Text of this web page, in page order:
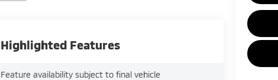
Highlighted Features
Feature availability subject to final vehicle